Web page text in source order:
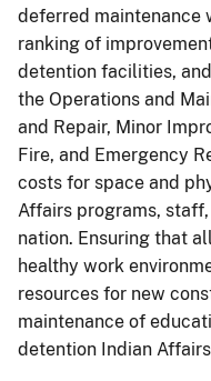
deferred maintenance
ranking of
detention facilities,
the Operations and
and Repair, Minor
Fire, and Emergency
costs for space and
Affairs programs,
nation. Ensuring that
healthy work
resources for new
maintenance of
detention Indian